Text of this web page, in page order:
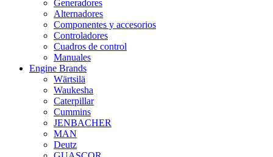
Generadores
Alternadores
Componentes y accesorios
Controladores
Cuadros de control
Manuales
Engine Brands
Wärtsilä
Waukesha
Caterpillar
Cummins
JENBACHER
MAN
Deutz